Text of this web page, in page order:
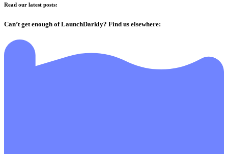
Read our latest posts:
Can’t get enough of LaunchDarkly? Find us elsewhere: